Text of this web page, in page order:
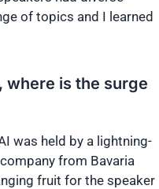
of topics and I learned
is the surge
was held by a lightning-
from Bavaria
fruit for the speaker